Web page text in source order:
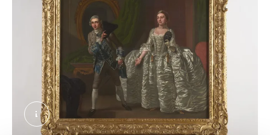
David Garrick and Hannah Pritchard in a Scene